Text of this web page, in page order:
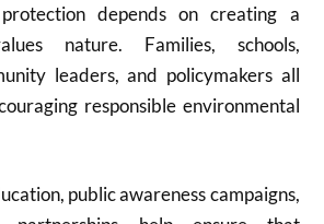
depends on creating a
nature. Families, schools,
leaders, and policymakers all
responsible environmental
public awareness campaigns,